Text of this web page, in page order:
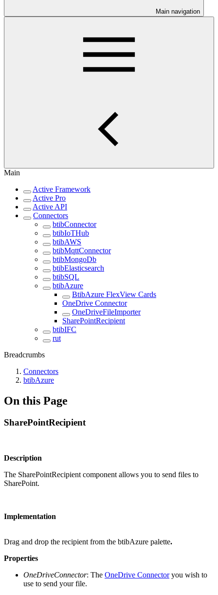
Main navigation
Main
Active Framework
Active Pro
Active API
Connectors
btibConnector
btibIoTHub
btibAWS
btibMqttConnector
btibMongoDb
btibElasticsearch
btibSQL
btibAzure
BtibAzure FlexView Cards
OneDrive Connector
OneDriveFileImporter
SharePointRecipient
btibIFC
rut
Breadcrumbs
Connectors
btibAzure
On this Page
SharePointRecipient
Description
The SharePointRecipient component allows you to send files to
SharePoint.
Implementation
Drag and drop the recipient from the btibAzure palette.
Properties
OneDriveConnector: The OneDrive Connectoryou wish to
use to send your file.